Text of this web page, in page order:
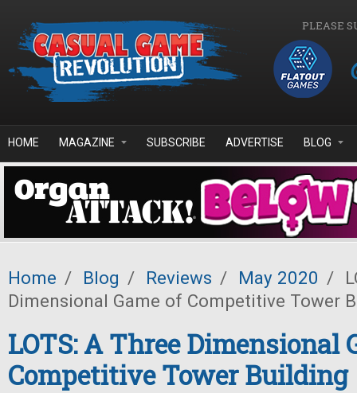
PLEASE
HOME MAGAZINE SUBSCRIBE ADVERTISE BLOG
Home / Blog / Reviews / May 2020 /
Dimensional Game of Competitive Tower
LOTS: A Three Dimensional
Competitive Tower Building